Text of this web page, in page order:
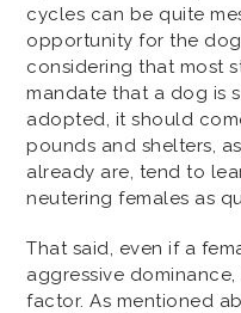
cycles can be quite
opportunity for the
considering that most
mandate that a dog is
adopted, it should
pounds and shelters,
already are, tend to
neutering females as
That said, even if a
aggressive
factor. As mentioned